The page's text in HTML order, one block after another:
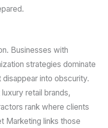
Businesses with
strategies dominate
into obscurity.
retail brands,
rank where clients
Marketing links those